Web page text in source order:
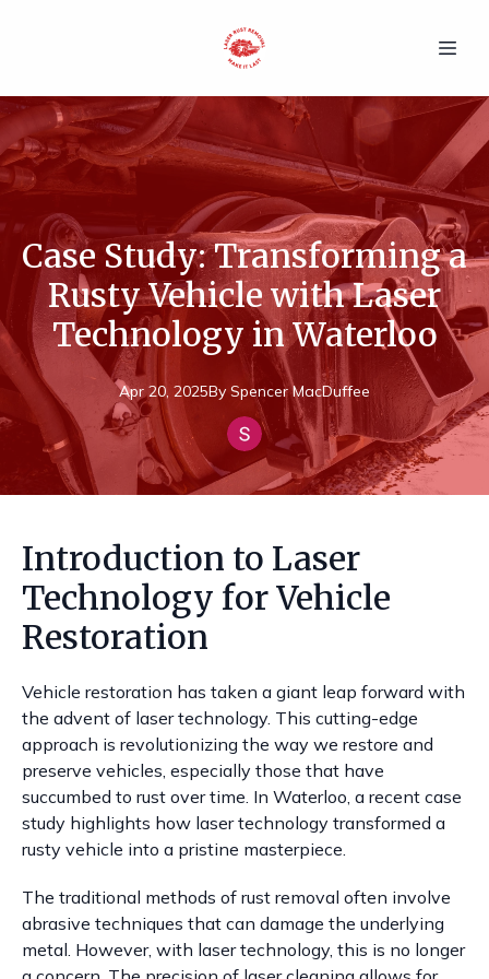
Case Study: Transforming a
Rusty Vehicle with Laser
Technology in Waterloo
Apr 20, 2025By Spencer MacDuffee
Introduction to Laser
Technology for Vehicle
Restoration
Vehicle restoration has taken a giant leap forward with
the advent of laser technology. This cutting-edge
approach is revolutionizing the way we restore and
preserve vehicles, especially those that have
succumbed to rust over time. In Waterloo, a recent case
study highlights how laser technology transformed a
rusty vehicle into a pristine masterpiece.
The traditional methods of rust removal often involve
abrasive techniques that can damage the underlying
metal. However, with laser technology, this is no longer